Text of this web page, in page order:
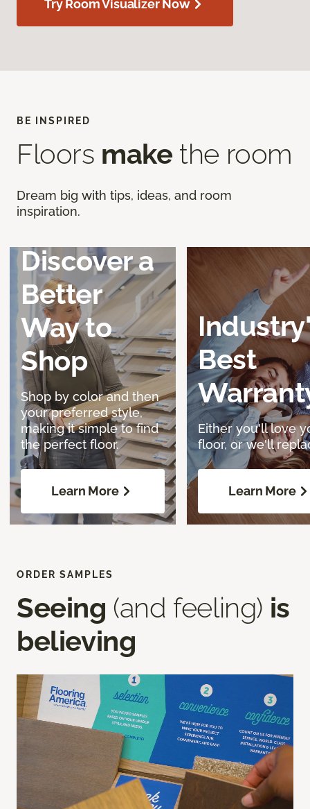
Try Room Visualizer Now
BE INSPIRED
Floors make the room
Dream big with tips, ideas, and room
inspiration.
Discover a
Better
Way to
Shop
Shop by color and then
your preferred style,
making it simple to find
the perfect floor.
Learn More
Best
Either you'll love
floor, or we'll
Learn More
ORDER SAMPLES
Seeing (and feeling) is
believing